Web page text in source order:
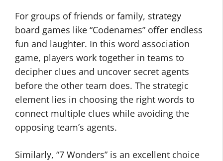
For groups of friends or family, strategy
board games like “Codenames” offer endless
fun and laughter. In this word association
game, players work together in teams to
decipher clues and uncover secret agents
before the other team does. The strategic
element lies in choosing the right words to
connect multiple clues while avoiding the
opposing team’s agents.
Similarly, “7 Wonders” is an excellent choice